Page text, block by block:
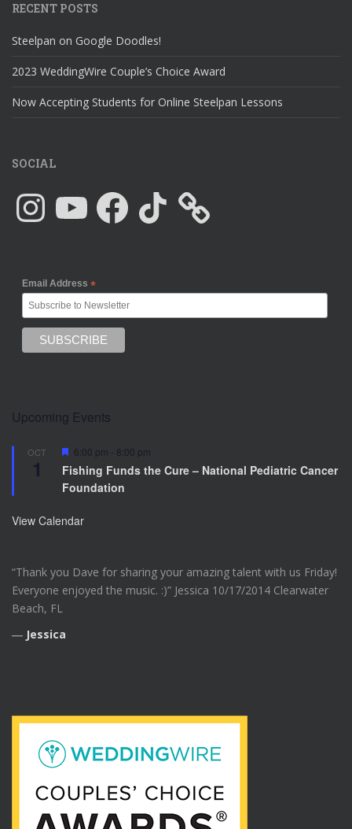
RECENT POSTS
Steelpan on Google Doodles!
2023 WeddingWire Couple’s Choice Award
Now Accepting Students for Online Steelpan Lessons
SOCIAL
InstagramYouTube Facebook TikTok
Email Address *
Upcoming Events
OCT
1
F
a
t
e
6:00 pm - 8:00 pm
Fishing Funds the Cure – National Pediatric Cancer
Foundation
View Calendar
“Thank you Dave for sharing your amazing talent with us Friday!
Everyone enjoyed the music. :)” Jessica 10/17/2014 Clearwater
Beach, FL
― Jessica